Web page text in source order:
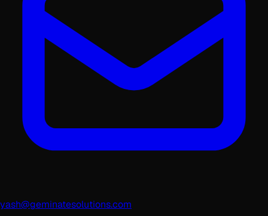
yash@geminatesolutions.com